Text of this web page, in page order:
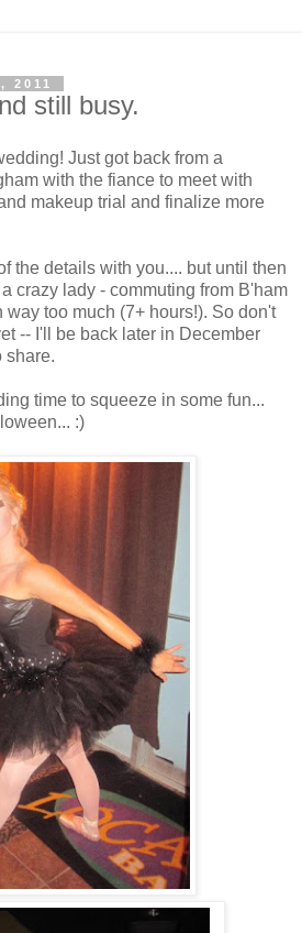
2011
still busy.
Just got back from a
with the fiance to meet with
makeup trial and finalize more
the details with you.... but until then
crazy lady - commuting from B'ham
too much (7+ hours!). So don't
-- I'll be back later in December
share.
time to squeeze in some fun...
:)